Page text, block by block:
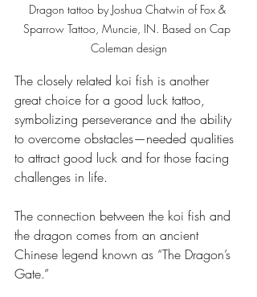
Dragon tattoo by Joshua Chatwin of Fox &
Sparrow Tattoo, Muncie, IN. Based on Cap
Coleman design
The closely related koi fish is another
great choice for a good luck tattoo,
symbolizing perseverance and the ability
to overcome obstacles—needed qualities
to attract good luck and for those facing
challenges in life.
The connection between the koi fish and
the dragon comes from an ancient
Chinese legend known as “The Dragon’s
Gate.”